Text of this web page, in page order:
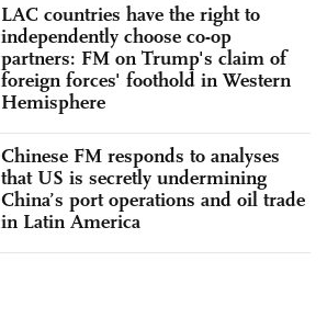
LAC countries have the right to
independently choose co-op
partners: FM on Trump's claim of
foreign forces' foothold in Western
Hemisphere
Chinese FM responds to analyses
that US is secretly undermining
China’s port operations and oil trade
in Latin America